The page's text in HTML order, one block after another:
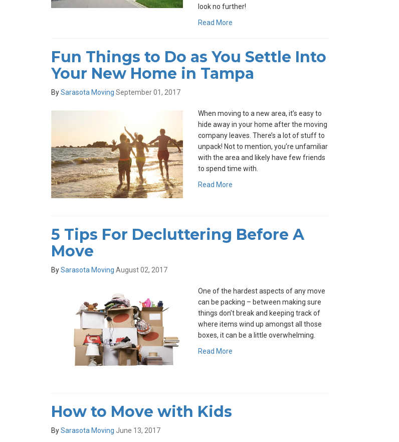
look no further!
Read More
Fun Things to Do as You Settle Into
Your New Home in Tampa
BySarasota Moving September 01, 2017
When moving to a new area, it’s easy to
hide away in your home after the moving
company leaves. There’s a lot of stuff to
unpack! Not to mention, you’re unfamiliar
with the area and likely have few friends
to spend time with.
Read More
5 Tips For Decluttering Before A
Move
BySarasota Moving August 02, 2017
One of the hardest aspects of any move
can be packing – between making sure
things don’t break and keeping track of
where items wind up amongst all those
boxes, it can be a little overwhelming.
Read More
How to Move with Kids
BySarasota Moving June 13, 2017